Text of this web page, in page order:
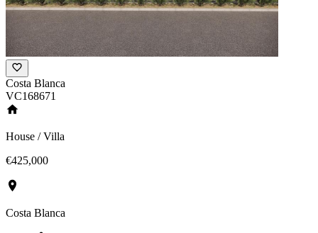
Costa Blanca
VC168671
House / Villa
€425,000
Costa Blanca